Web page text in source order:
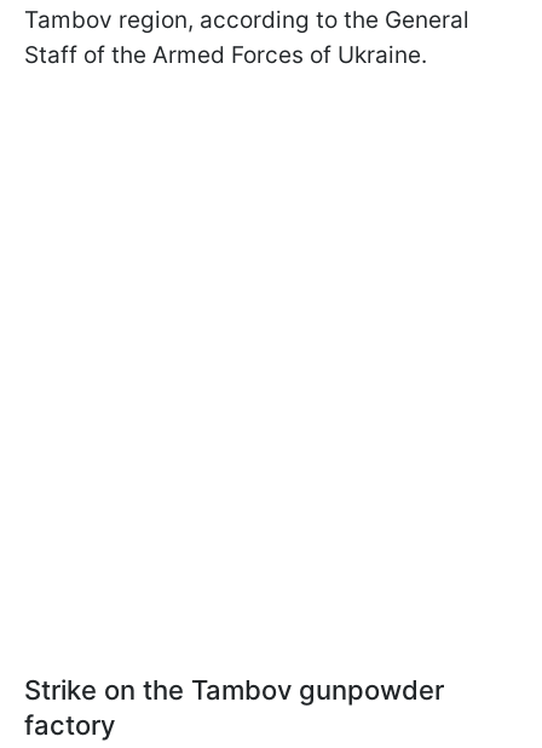
Tambov region, according to the General
Staff of the Armed Forces of Ukraine.
Strike on the Tambov gunpowder
factory